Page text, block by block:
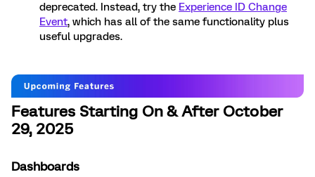
deprecated. Instead, try the Experience ID Change
Event, which has all of the same functionality plus
useful upgrades.
Features Starting On & After October
29, 2025
Dashboards